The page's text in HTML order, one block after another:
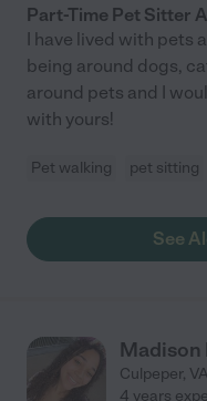
Part-Time Pet Sitter
I have lived with pets
being around dogs,
around pets and I
with yours!
Pet walking pet sitting
See
Madison
Culpeper, VA
4 years